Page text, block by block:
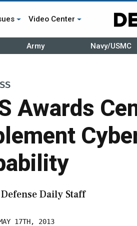
Video Center
Army Navy/USMC
Awards
Defense Daily Staff
17TH, 2013